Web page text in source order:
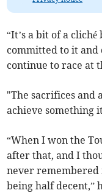
“It’s a bit of a
committed to it and
continue to race at
"The sacrifices and
achieve something
“When I won the
after that, and I
never remembered
being half decent,”